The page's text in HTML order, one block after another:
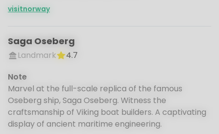
visitnorway
Saga Oseberg
Landmark
4.7
Note
Marvel at the full-scale replica of the famous
Oseberg ship, Saga Oseberg. Witness the
craftsmanship of Viking boat builders. A captivating
display of ancient maritime engineering.